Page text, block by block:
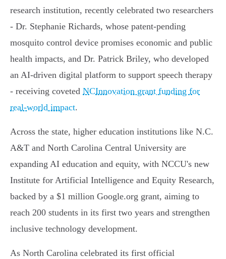
research institution, recently celebrated two researchers
- Dr. Stephanie Richards, whose patent-pending
mosquito control device promises economic and public
health impacts, and Dr. Patrick Briley, who developed
an AI-driven digital platform to support speech therapy
- receiving coveted NCInnovation grant funding for
real-world impact.
Across the state, higher education institutions like N.C.
A&T and North Carolina Central University are
expanding AI education and equity, with NCCU's new
Institute for Artificial Intelligence and Equity Research,
backed by a $1 million Google.org grant, aiming to
reach 200 students in its first two years and strengthen
inclusive technology development.
As North Carolina celebrated its first official